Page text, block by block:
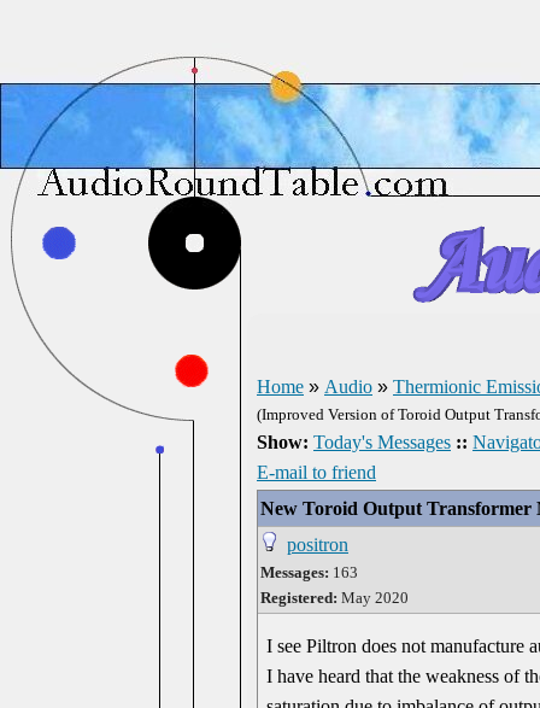
Home » Audio » Thermionic
(Improved Version of Toroid Output
Show: Today's Messages ::
E-mail to friend
New Toroid Output Transformer
positron
Messages: 163
Registered: May 2020
I see Piltron does not manufacture
I have heard that the weakness of